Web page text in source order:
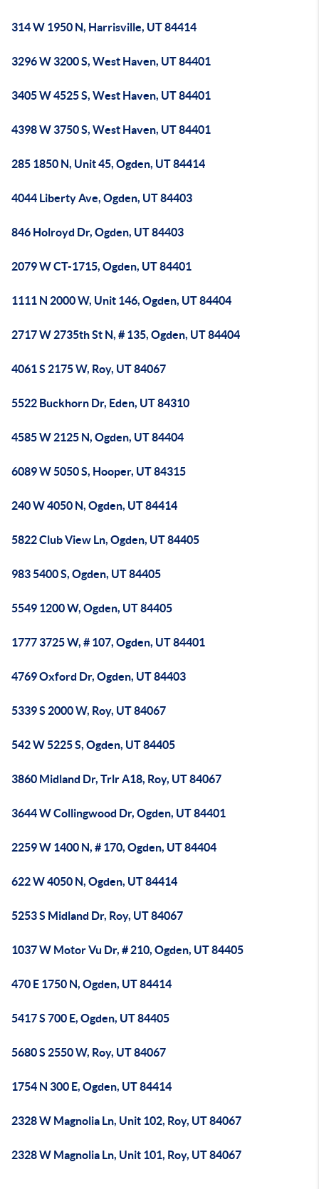
314 W 1950 N, Harrisville, UT 84414
3296 W 3200 S, West Haven, UT 84401
3405 W 4525 S, West Haven, UT 84401
4398 W 3750 S, West Haven, UT 84401
285 1850 N, Unit 45, Ogden, UT 84414
4044 Liberty Ave, Ogden, UT 84403
846 Holroyd Dr, Ogden, UT 84403
2079 W CT-1715, Ogden, UT 84401
1111 N 2000 W, Unit 146, Ogden, UT 84404
2717 W 2735th St N, # 135, Ogden, UT 84404
4061 S 2175 W, Roy, UT 84067
5522 Buckhorn Dr, Eden, UT 84310
4585 W 2125 N, Ogden, UT 84404
6089 W 5050 S, Hooper, UT 84315
240 W 4050 N, Ogden, UT 84414
5822 Club View Ln, Ogden, UT 84405
983 5400 S, Ogden, UT 84405
5549 1200 W, Ogden, UT 84405
1777 3725 W, # 107, Ogden, UT 84401
4769 Oxford Dr, Ogden, UT 84403
5339 S 2000 W, Roy, UT 84067
542 W 5225 S, Ogden, UT 84405
3860 Midland Dr, Trlr A18, Roy, UT 84067
3644 W Collingwood Dr, Ogden, UT 84401
2259 W 1400 N, # 170, Ogden, UT 84404
622 W 4050 N, Ogden, UT 84414
5253 S Midland Dr, Roy, UT 84067
1037 W Motor Vu Dr, # 210, Ogden, UT 84405
470 E 1750 N, Ogden, UT 84414
5417 S 700 E, Ogden, UT 84405
5680 S 2550 W, Roy, UT 84067
1754 N 300 E, Ogden, UT 84414
2328 W Magnolia Ln, Unit 102, Roy, UT 84067
2328 W Magnolia Ln, Unit 101, Roy, UT 84067